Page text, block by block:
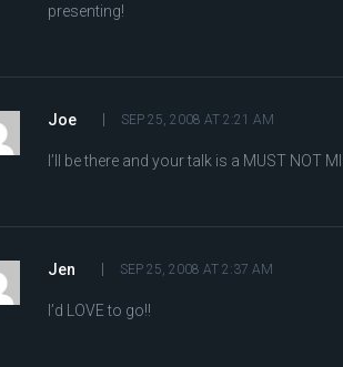
presenting!
Joe SEP 25, 2008 AT 2:21 AM
I’ll be there and your talk is a MUST NOT
Jen SEP 25, 2008 AT 2:37 AM
I’d LOVE to go!!